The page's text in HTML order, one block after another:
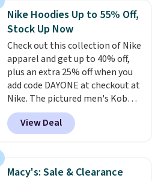
filter by your desired teams
before browsing. This Wisconsin
Raglan Pullover would pair
nicely with the gameday hoodie
for a cooler tailgate or football
game. Shipping adds $4.99 or is
free on certain orders over $39 if
you use code SCHOOL at
checkout. What's even better is
that Fanatics offers 365-day
Just make sure to check what
Nike Hoodies Up to 55% Off,
Stock Up Now
Check out this collection of Nike
apparel and get up to 40% off,
plus an extra 25% off when you
add code DAYONE at checkout at
Nike. The pictured men's Kobe
Fleece Hoodie originally sold for
$105, but is now available for
$63.97. It drops to $47.98 when
never seen this hoodie available
for under $50. Dri-Fit
View Deal
Macy's: Sale & Clearance